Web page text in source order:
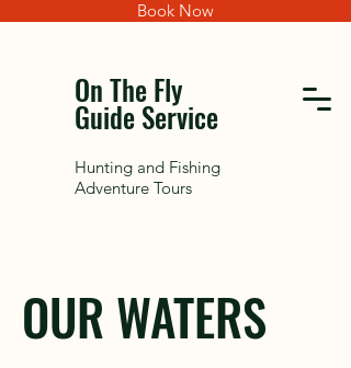
Book Now
On The Fly
Guide Service
Hunting and Fishing
Adventure Tours
OUR WATERS